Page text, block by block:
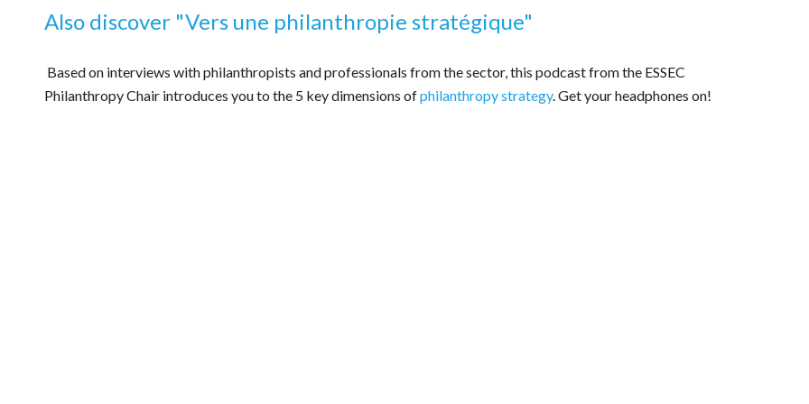
Also discover "Vers une philanthropie stratégique"
Based on interviews with philanthropists and professionals from the sector, this podcast from the ESSEC
Philanthropy Chair introduces you to the 5 key dimensions ofphilanthropy strategy. Get your headphones on!